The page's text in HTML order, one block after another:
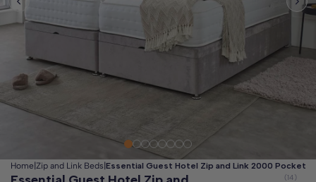
Free 2-Man Delivery Included!
Estimated arrival byFriday 14th August
Home Zip and Link Beds Essential Guest Hotel Zip and Link 2000 Pocket